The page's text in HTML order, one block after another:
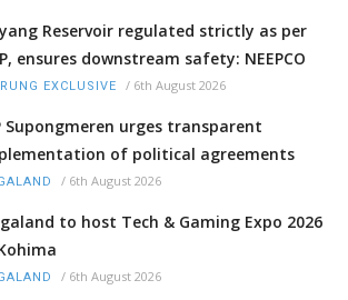
Reservoir regulated strictly as per
ensures downstream safety: NEEPCO
EXCLUSIVE / 6th August 2026
Supongmeren urges transparent
of political agreements
/ 6th August 2026
to host Tech & Gaming Expo 2026
/ 6th August 2026